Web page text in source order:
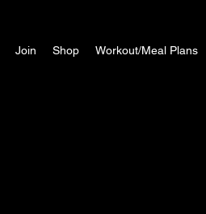
Join Shop Workout/Meal Plans